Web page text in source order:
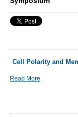
Cell Polarity and
Read More